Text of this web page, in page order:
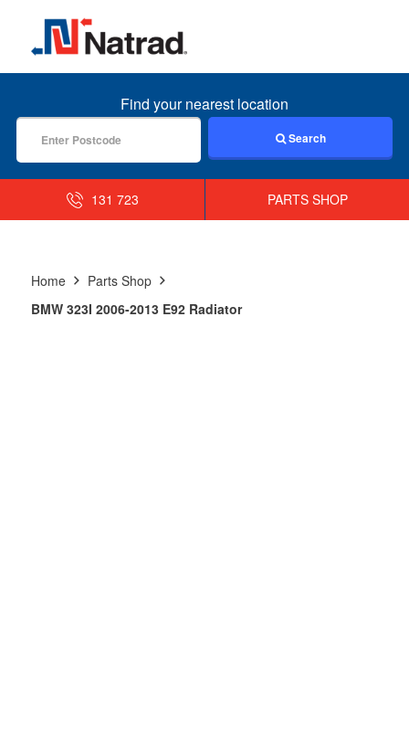
MENU
Find your nearest location
Search
131 723 PARTS SHOP
Home
Parts Shop
BMW 323I 2006-2013 E92 Radiator